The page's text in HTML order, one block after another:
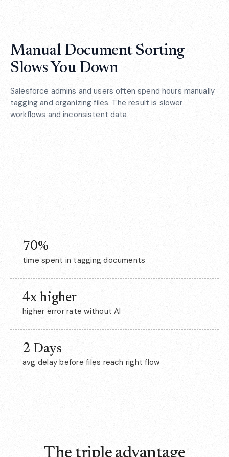
Manual Document Sorting
Slows You Down
Salesforce admins and users often spend hours manually
tagging and organizing files. The result is slower
workflows and inconsistent data.
70%
time spent in tagging documents
4x higher
higher error rate without AI
2 Days
avg delay before files reach right flow
The triple advantage